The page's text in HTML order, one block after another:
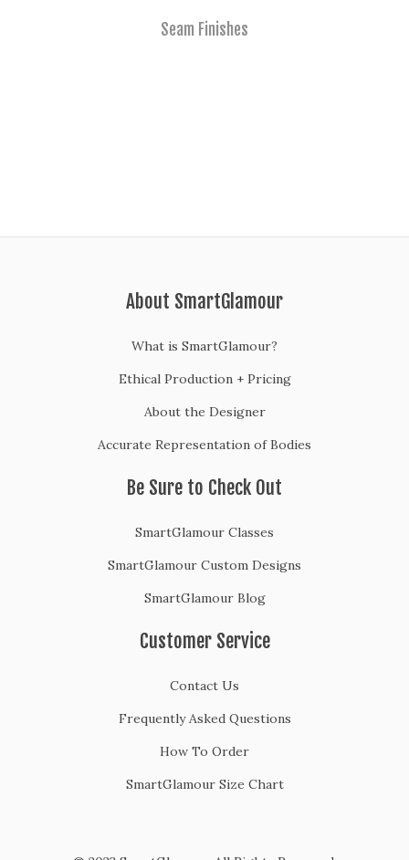
Seam Finishes
About SmartGlamour
What is SmartGlamour?
Ethical Production + Pricing
About the Designer
Accurate Representation of Bodies
Be Sure to Check Out
SmartGlamour Classes
SmartGlamour Custom Designs
SmartGlamour Blog
Customer Service
Contact Us
Frequently Asked Questions
How To Order
SmartGlamour Size Chart